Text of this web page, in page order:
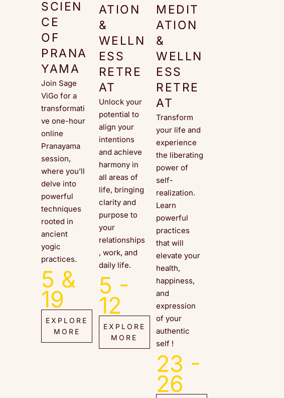
SCIEN
CE
OF
PRANA
YAMA
Join Sage
ViGo for a
transformati
ve one-hour
online
Pranayama
session,
where you’ll
delve into
powerful
techniques
rooted in
ancient
yogic
practices.
5 &
19
EXPLORE
MORE
ATION
&
WELLN
ESS
RETRE
AT
Unlock your
potential to
align your
intentions
and achieve
harmony in
all areas of
life, bringing
clarity and
purpose to
your
relationships
, work, and
daily life.
5 -
12
EXPLORE
MORE
MEDIT
ATION
&
WELLN
ESS
RETRE
AT
Transform
your life and
experience
the liberating
power of
self-
realization.
Learn
powerful
practices
that will
elevate your
health,
happiness,
and
expression
of your
authentic
self !
23 -
26